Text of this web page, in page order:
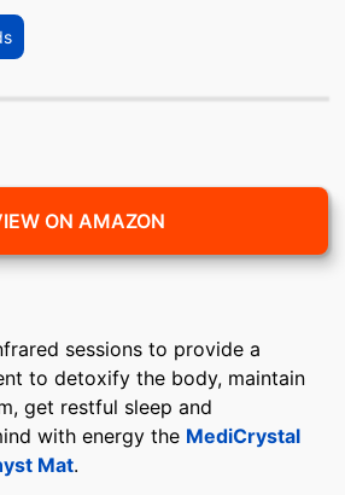
ON AMAZON
sessions to provide a
to detoxify the body, maintain
get restful sleep and
with energy the MediCrystal
Mat.